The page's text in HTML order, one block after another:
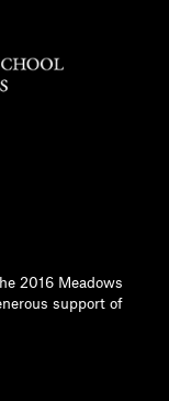
2016 Meadows
support of